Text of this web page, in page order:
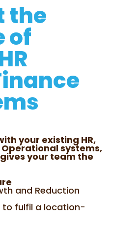
the
of
your existing HR,
systems,
your team the
and Reduction
to fulfil a location-